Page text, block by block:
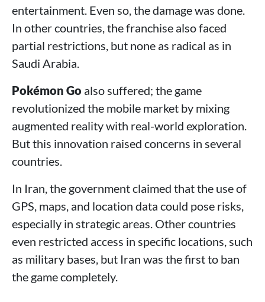
entertainment. Even so, the damage was done.
In other countries, the franchise also faced
partial restrictions, but none as radical as in
Saudi Arabia.
Pokémon Go also suffered; the game
revolutionized the mobile market by mixing
augmented reality with real-world exploration.
But this innovation raised concerns in several
countries.
In Iran, the government claimed that the use of
GPS, maps, and location data could pose risks,
especially in strategic areas. Other countries
even restricted access in specific locations, such
as military bases, but Iran was the first to ban
the game completely.